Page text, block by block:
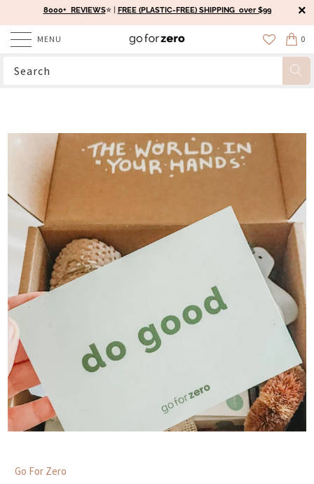
8000+ REVIEWS⭐️ | FREE (PLASTIC-FREE) SHIPPING over $99
MENU 0
Go For Zero